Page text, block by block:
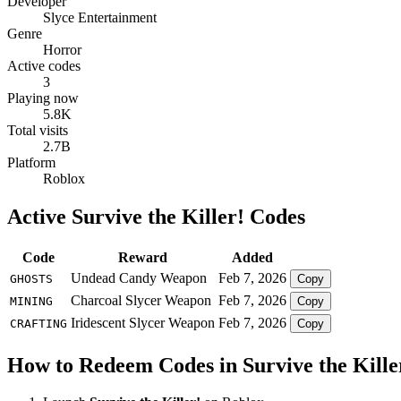
Slyce Entertainment
Genre
Horror
Active codes
3
Playing now
5.8K
Total visits
2.7B
Platform
Roblox
Active Survive the Killer! Codes
Code Reward Added
GHOSTS Undead Candy Weapon Feb 7, 2026
Copy
MINING
Charcoal Slycer Weapon Feb 7, 2026
Copy
CRAFTING Iridescent Slycer Weapon Feb 7, 2026 Copy
How to Redeem Codes in Survive the